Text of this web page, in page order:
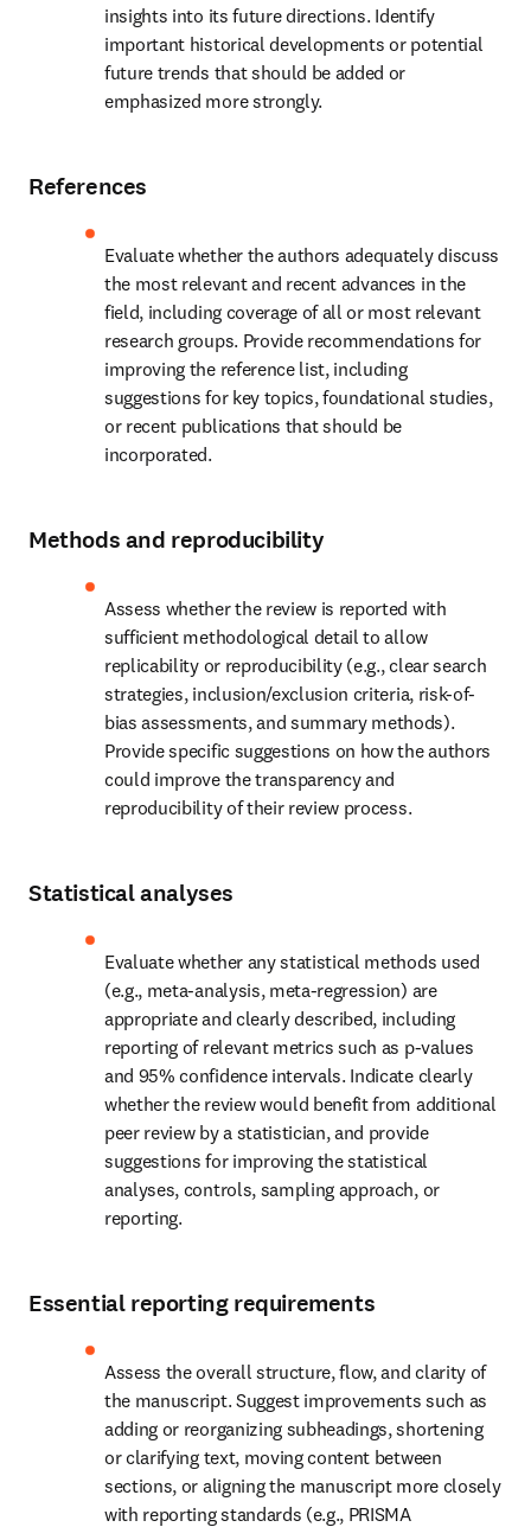
insights into its future directions. Identify
important historical developments or potential
future trends that should be added or
emphasized more strongly.
References
Evaluate whether the authors adequately discuss
the most relevant and recent advances in the
field, including coverage of all or most relevant
research groups. Provide recommendations for
improving the reference list, including
suggestions for key topics, foundational studies,
or recent publications that should be
incorporated.
Methods and reproducibility
Assess whether the review is reported with
sufficient methodological detail to allow
replicability or reproducibility (e.g., clear search
strategies, inclusion/exclusion criteria, risk-of-
bias assessments, and summary methods).
Provide specific suggestions on how the authors
could improve the transparency and
reproducibility of their review process.
Statistical analyses
Evaluate whether any statistical methods used
(e.g., meta-analysis, meta-regression) are
appropriate and clearly described, including
reporting of relevant metrics such as p-values
and 95% confidence intervals. Indicate clearly
whether the review would benefit from additional
peer review by a statistician, and provide
suggestions for improving the statistical
analyses, controls, sampling approach, or
reporting.
Essential reporting requirements
Assess the overall structure, flow, and clarity of
the manuscript. Suggest improvements such as
adding or reorganizing subheadings, shortening
or clarifying text, moving content between
sections, or aligning the manuscript more closely
with reporting standards (e.g., PRISMA